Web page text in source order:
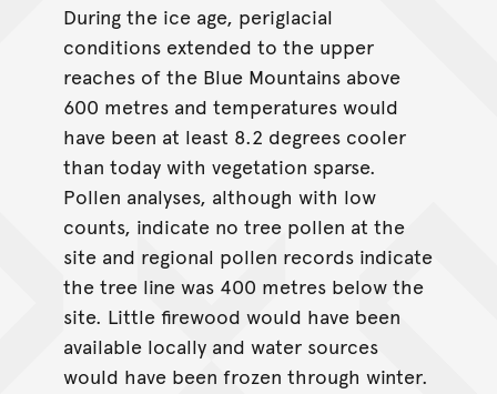
During the ice age, periglacial
conditions extended to the upper
reaches of the Blue Mountains above
600 metres and temperatures would
have been at least 8.2 degrees cooler
than today with vegetation sparse.
Pollen analyses, although with low
counts, indicate no tree pollen at the
site and regional pollen records indicate
the tree line was 400 metres below the
site. Little firewood would have been
available locally and water sources
would have been frozen through winter.